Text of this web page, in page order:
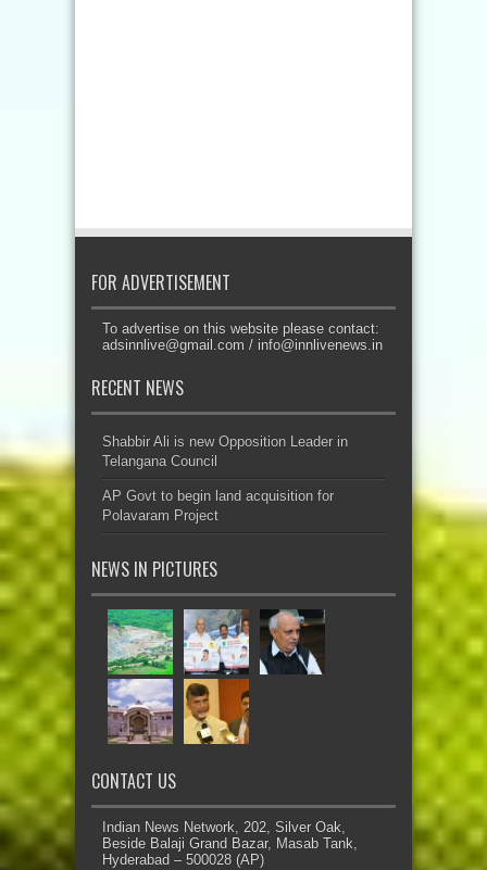
FOR ADVERTISEMENT
To advertise on this website please contact:
adsinnlive@gmail.com / info@innlivenews.in
RECENT NEWS
Shabbir Ali is new Opposition Leader in
Telangana Council
AP Govt to begin land acquisition for
Polavaram Project
NEWS IN PICTURES
CONTACT US
Indian News Network, 202, Silver Oak,
Beside Balaji Grand Bazar, Masab Tank,
Hyderabad – 500028 (AP)